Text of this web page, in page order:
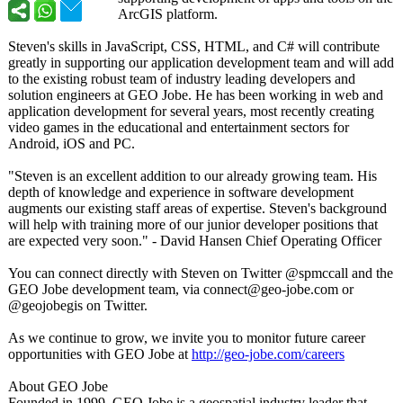
ArcGIS platform.
Steven's skills in JavaScript, CSS, HTML, and C# will contribute
greatly in supporting our application development team and will add
to the existing robust team of industry leading developers and
solution engineers at GEO Jobe. He has been working in web and
application development for several years, most recently creating
video games in the educational and entertainment sectors for
Android, iOS and PC.
"Steven is an excellent addition to our already growing team. His
depth of knowledge and experience in software development
augments our existing staff areas of expertise. Steven's background
will help with training more of our junior developer positions that
are expected very soon." - David Hansen Chief Operating Officer
You can connect directly with Steven on Twitter @spmccall and the
GEO Jobe development team, via connect@geo-jobe.com or
@geojobegis on Twitter.
As we continue to grow, we invite you to monitor future career
opportunities with GEO Jobe at http://geo-jobe.com/careers
About GEO Jobe